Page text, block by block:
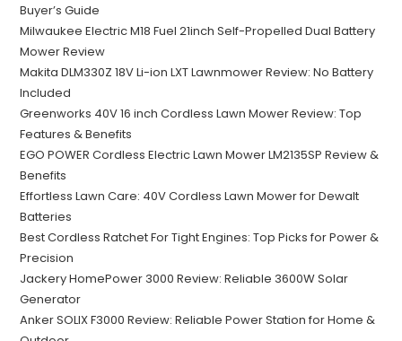
Buyer’s Guide
Milwaukee Electric M18 Fuel 21inch Self-Propelled Dual Battery
Mower Review
Makita DLM330Z 18V Li-ion LXT Lawnmower Review: No Battery
Included
Greenworks 40V 16 inch Cordless Lawn Mower Review: Top
Features & Benefits
EGO POWER Cordless Electric Lawn Mower LM2135SP Review &
Benefits
Effortless Lawn Care: 40V Cordless Lawn Mower for Dewalt
Batteries
Best Cordless Ratchet For Tight Engines: Top Picks for Power &
Precision
Jackery HomePower 3000 Review: Reliable 3600W Solar
Generator
Anker SOLIX F3000 Review: Reliable Power Station for Home &